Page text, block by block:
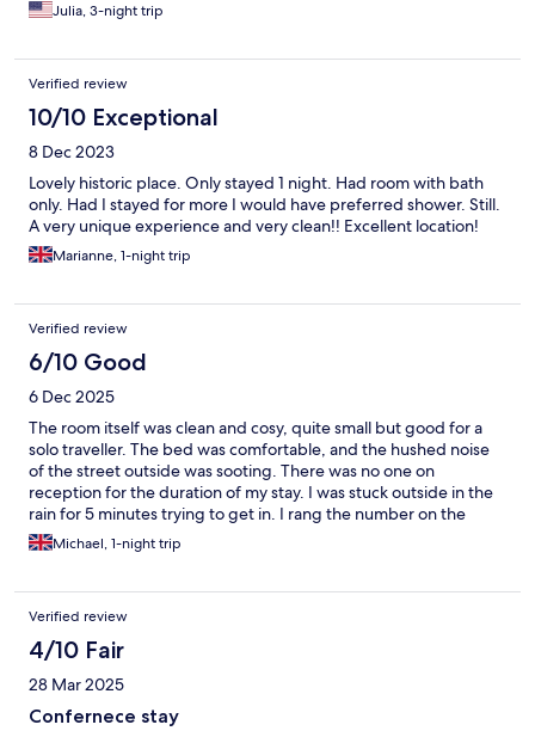
Julia, 3-night trip
Verified review
10/10 Exceptional
8 Dec 2023
Lovely historic place. Only stayed 1 night. Had room with bath
only. Had I stayed for more I would have preferred shower. Still.
A very unique experience and very clean!! Excellent location!
Marianne, 1-night trip
Verified review
6/10 Good
6 Dec 2025
The room itself was clean and cosy, quite small but good for a
solo traveller. The bed was comfortable, and the hushed noise
of the street outside was sooting. There was no one on
reception for the duration of my stay. I was stuck outside in the
rain for 5 minutes trying to get in. I rang the number on the
window and was given the key-code for the lock box to let
myself in, and check in myself. Other guests had this problem.
toilet was far away from where I was. No clue where the
bathroom was, as there were no signs or receptionist to guide
you.
Michael, 1-night trip
Verified review
4/10 Fair
28 Mar 2025
Confernece stay